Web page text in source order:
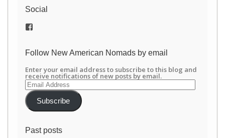
Social
View
on
Follow New American Nomads by email
Enter your email address to subscribe to this blog and
receive notifications of new posts by email.
Email
Address
Subscribe
Past posts